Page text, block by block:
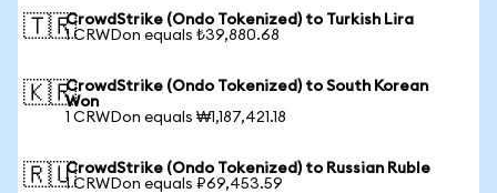
🇹🇷CrowdStrike (Ondo Tokenized) to Turkish Lira
1 CRWDon equals ₺39,880.68
🇰🇷CrowdStrike (Ondo Tokenized) to South Korean
Won
1 CRWDon equals ₩1,187,421.18
🇷🇺CrowdStrike (Ondo Tokenized) to Russian Ruble
1 CRWDon equals ₽69,453.59